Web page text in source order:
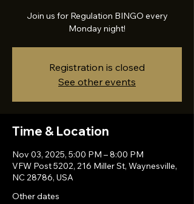
Join us for Regulation BINGO every
Monday night!
Registration is closed
See other events
Time & Location
Nov 03, 2025, 5:00 PM – 8:00 PM
VFW Post 5202, 216 Miller St, Waynesville,
NC 28786, USA
Other dates